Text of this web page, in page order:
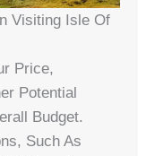
Visiting Isle Of
Price,
Potential
Budget.
Such As